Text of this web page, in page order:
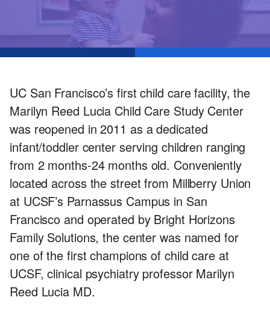
UC San Francisco’s first child care facility, the
Marilyn Reed Lucia Child Care Study Center
was reopened in 2011 as a dedicated
infant/toddler center serving children ranging
from 2 months-24 months old. Conveniently
located across the street from Millberry Union
at UCSF’s Parnassus Campus in San
Francisco and operated by Bright Horizons
Family Solutions, the center was named for
one of the first champions of child care at
UCSF, clinical psychiatry professor Marilyn
Reed Lucia MD.